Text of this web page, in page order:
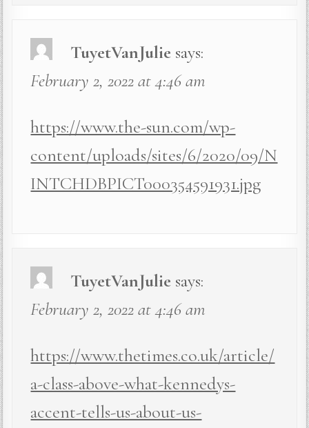
TuyetVanJulie says:
February 2, 2022 at 4:46 am
https://www.the-sun.com/wp-
content/uploads/sites/6/2020/09/N
INTCHDBPICT000354591931.jpg
TuyetVanJulie says:
February 2, 2022 at 4:46 am
https://www.thetimes.co.uk/article/
a-class-above-what-kennedys-
accent-tells-us-about-us-